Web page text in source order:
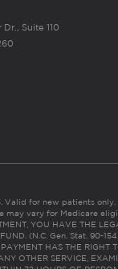
Suite 110
Valid for new patients
may vary for Medicare
YOU HAVE THE
(N.C. Gen. Stat. 90-
HAS THE RIGHT
OTHER SERVICE,